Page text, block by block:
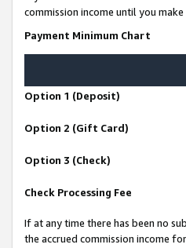
commission income until you
Payment Minimum Chart
Option 1 (Deposit)
Option 2 (Gift Card)
Option 3 (Check)
Check Processing Fee
If at any time there has been no
the accrued commission income